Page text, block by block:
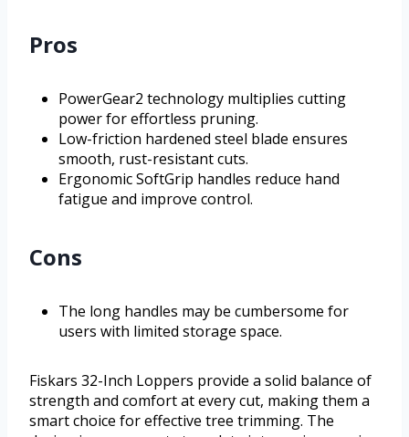
Pros
PowerGear2 technology multiplies cutting
power for effortless pruning.
Low-friction hardened steel blade ensures
smooth, rust-resistant cuts.
Ergonomic SoftGrip handles reduce hand
fatigue and improve control.
Cons
The long handles may be cumbersome for
users with limited storage space.
Fiskars 32-Inch Loppers provide a solid balance of
strength and comfort at every cut, making them a
smart choice for effective tree trimming. The